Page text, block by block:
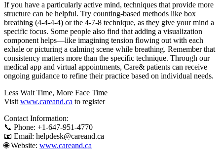
If you have a particularly active mind, techniques that provide more
structure can be helpful. Try counting-based methods like box
breathing (4-4-4-4) or the 4-7-8 technique, as they give your mind a
specific focus. Some people also find that adding a visualization
component helps—like imagining tension flowing out with each
exhale or picturing a calming scene while breathing. Remember that
consistency matters more than the specific technique. Through our
medical app and virtual appointments, Care& patients can receive
ongoing guidance to refine their practice based on individual needs.
Less Wait Time, More Face Time
Visit www.careand.ca to register
Contact Information:
📞 Phone: +1-647-951-4770
📧 Email: helpdesk@careand.ca
🌐 Website: www.careand.ca